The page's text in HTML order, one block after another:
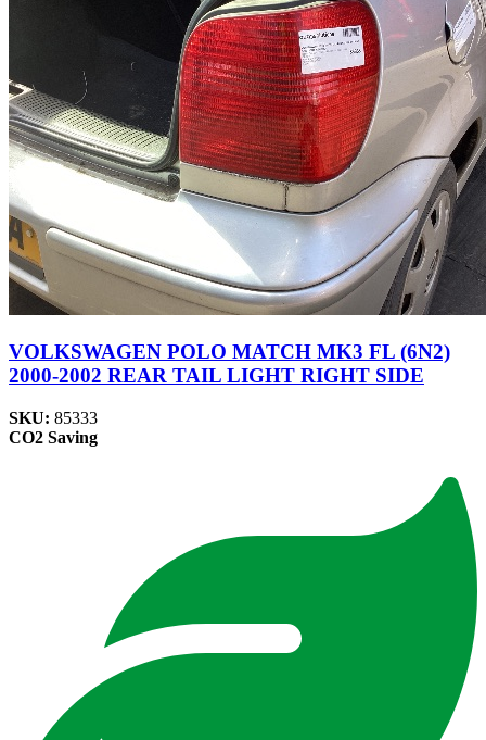
VOLKSWAGEN POLO MATCH MK3 FL (6N2)
2000-2002 REAR TAIL LIGHT RIGHT SIDE
SKU: 85333
CO2 Saving